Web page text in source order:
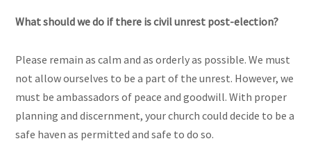
What should we do if there is civil unrest post-election?
Please remain as calm and as orderly as possible. We must
not allow ourselves to be a part of the unrest. However, we
must be ambassadors of peace and goodwill. With proper
planning and discernment, your church could decide to be a
safe haven as permitted and safe to do so.